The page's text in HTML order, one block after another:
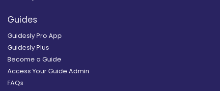
Guides
Guidesly Pro App
Guidesly Plus
Become a Guide
Access Your Guide Admin
FAQs